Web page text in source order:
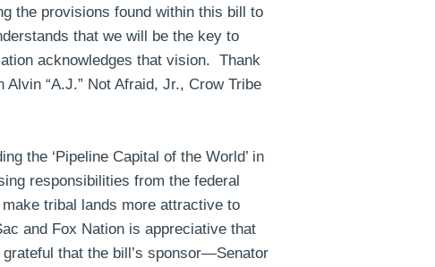
the provisions found within this bill to
that we will be the key to
acknowledges that vision. Thank
Alvin “A.J.” Not Afraid, Jr., Crow Tribe
the ‘Pipeline Capital of the World’ in
responsibilities from the federal
tribal lands more attractive to
and Fox Nation is appreciative that
that the bill’s sponsor—Senator